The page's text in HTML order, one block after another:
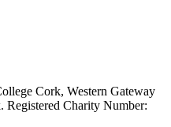
Cork, Western Gateway
Registered Charity Number: